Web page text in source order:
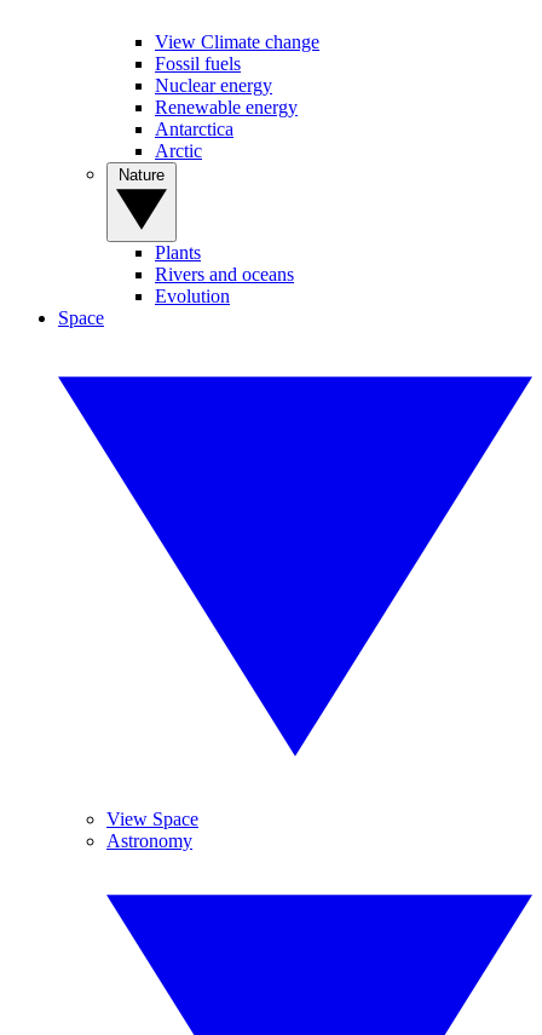
View Climate change
Fossil fuels
Nuclear energy
Renewable energy
Antarctica
Arctic
Plants
Rivers and oceans
Evolution
Space
View Space
Astronomy